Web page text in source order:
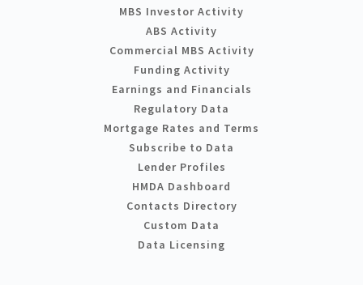
MBS Investor Activity
ABS Activity
Commercial MBS Activity
Funding Activity
Earnings and Financials
Regulatory Data
Mortgage Rates and Terms
Subscribe to Data
Lender Profiles
HMDA Dashboard
Contacts Directory
Custom Data
Data Licensing